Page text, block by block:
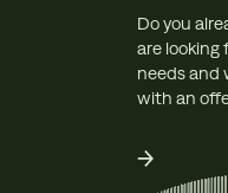
Do you
are looking
needs and
with an